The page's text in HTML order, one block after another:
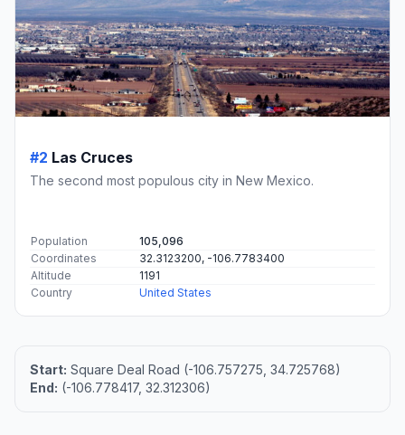
#2 Las Cruces
The second most populous city in New Mexico.
Population
105,096
Coordinates
32.3123200, -106.7783400
Altitude
1191
Country
United States
Start: Square Deal Road (-106.757275, 34.725768)
End: (-106.778417, 32.312306)